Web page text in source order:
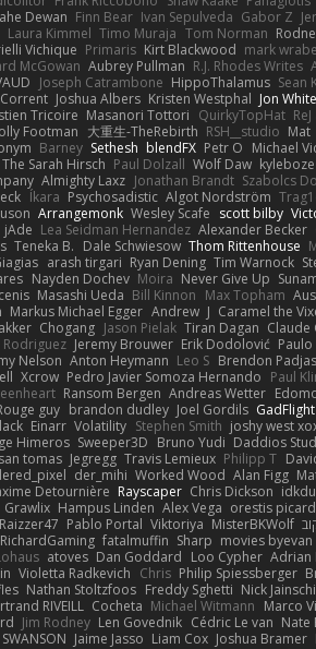
Dewan Finn Bear Ivan Sepulveda Gabor Z
Laura Kimmel Timo Muraja Tom Norman
Vichique Primaris Kirt Blackwood mark
McGowan Aubrey Pullman R.J. Rhodes Writes
Joseph Catrambone HippoThalamus Sean
Joshua Albers Kristen Westphal Jon White
Tricoire Masanori Tottori QuirkyTopHat
Footman 大重生-TheRebirth RSH__studio Mat
Barney Sethesh blendFX Petr O Michael
The Sarah Hirsch Paul Dolzall Wolf Daw kyleboze
Almighty Laxz Jonathan Brandt Szabolcs
Íkara Psychosadistic Algot Nordström
Arrangemonk Wesley Scafe scott bilby
jAde Lea Seidman Hernandez Alexander Becker
Teneka B. Dale Schwiesow Thom Rittenhouse
arash tirgari Ryan Dening Tim Warnock
Nayden Dochev Moira Never Give Up
Masashi Ueda Bill Kinnon Max Topham
Markus Michael Egger Andrew J Caramel the
Chogang Jason Pielak Tiran Dagan Claude
Rodriguez Jeremy Brouwer Erik Dodolović
Nelson Anton Heymann Leo S Brendon
Xcrow Pedro Javier Somoza Hernando Paul
Ransom Bergen Andreas Wetter
guy brandon dudley Joel Gordils GadFlight
Einarr Volatility Stephen Smith joshy west
Himeros Sweeper3D Bruno Yudi Daddios
tomas Jegregg Travis Lemieux Philipp T
der_mihi Worked Wood Alan Figg
Detournière Rayscaper Chris Dickson
Grawlix Hampus Linden Alex Vega orestis picard
Raizzer47 Pablo Portal Viktoriya MisterBKWolf
fatalmuffin Sharp movies byevan
atoves Dan Goddard Loo Cypher Adrian
Violetta Radkevich Chris Philip Spiessberger
Nathan Stoltzfoos Freddy Sghetti Nick
RIVEILL Cocheta Michael Witmann Marco
Jim Rodney Len Govednik Cédric Le van Nate
Jaime Jasso Liam Cox Joshua Bramer